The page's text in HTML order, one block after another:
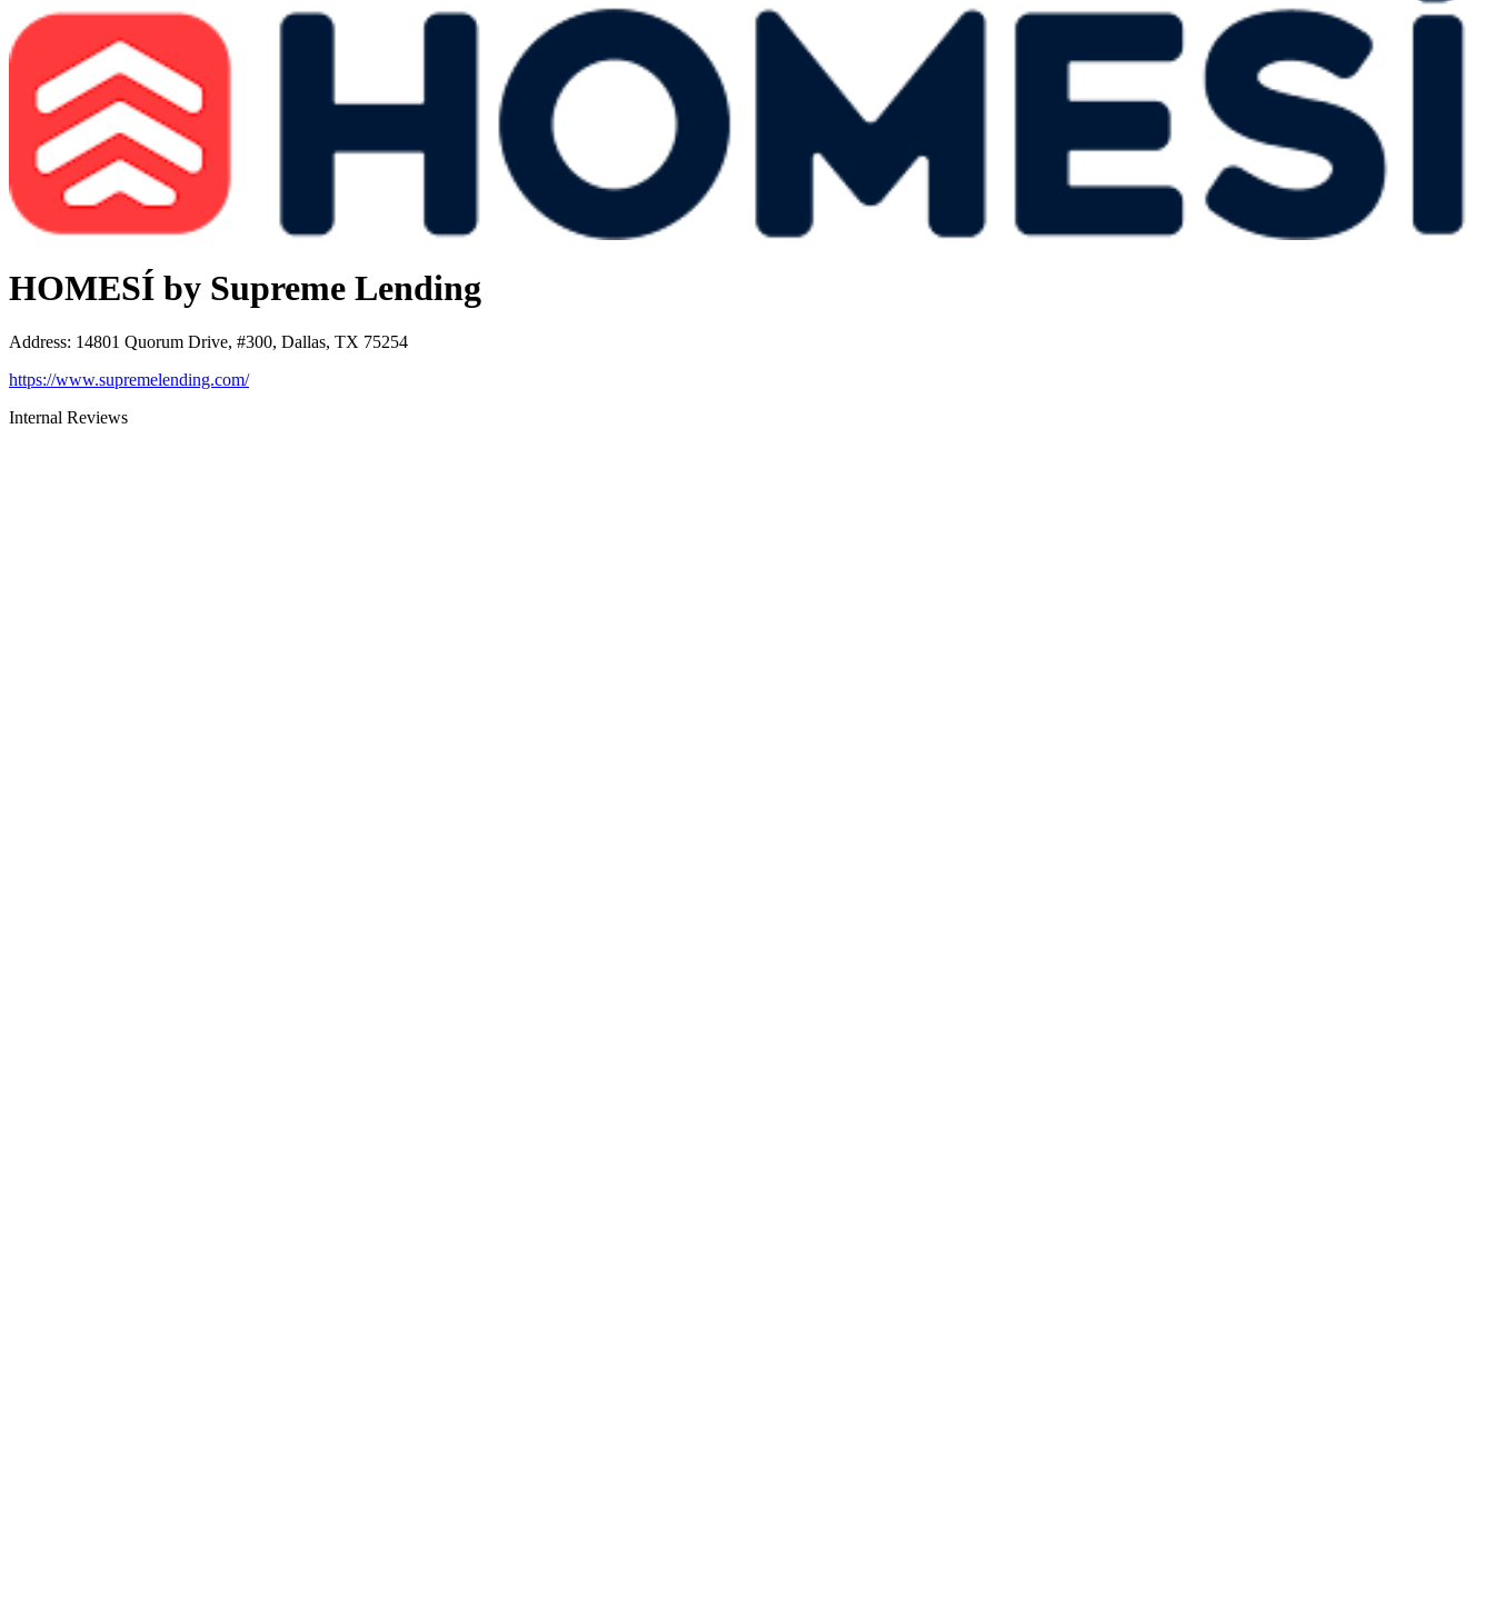
HOMESÍ by Supreme Lending
Address: 14801 Quorum Drive, #300, Dallas, TX 75254
https://www.supremelending.com/
Internal Reviews